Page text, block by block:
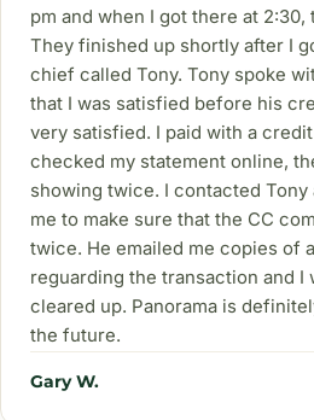
pm and when I got there at
They finished up shortly after I
chief called Tony. Tony spoke
that I was satisfied before his
very satisfied. I paid with a
checked my statement online,
showing twice. I contacted
me to make sure that the CC
twice. He emailed me copies of
reguarding the transaction and I
cleared up. Panorama is
the future.
Gary W.